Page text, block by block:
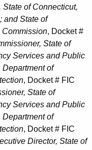
of Connecticut,
and State of
Commission, Docket #
State of
Services and Public
of
, Docket # FIC
State of
Services and Public
of
, Docket # FIC
Director, State of